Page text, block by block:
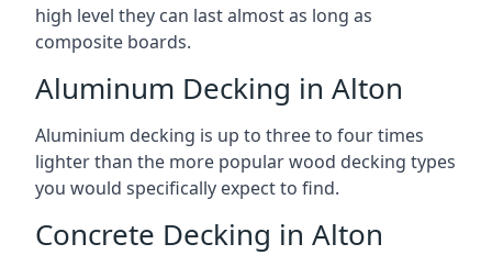
high level they can last almost as long as
composite boards.
Aluminum Decking in Alton
Aluminium decking is up to three to four times
lighter than the more popular wood decking types
you would specifically expect to find.
Concrete Decking in Alton